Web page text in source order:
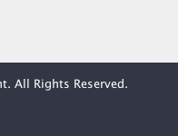
All Rights Reserved.